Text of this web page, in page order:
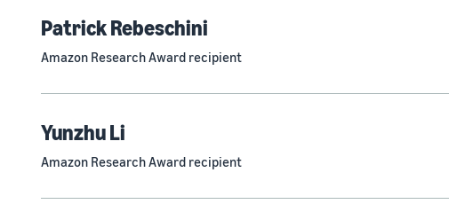
Patrick Rebeschini
Amazon Research Award recipient
Yunzhu Li
Amazon Research Award recipient